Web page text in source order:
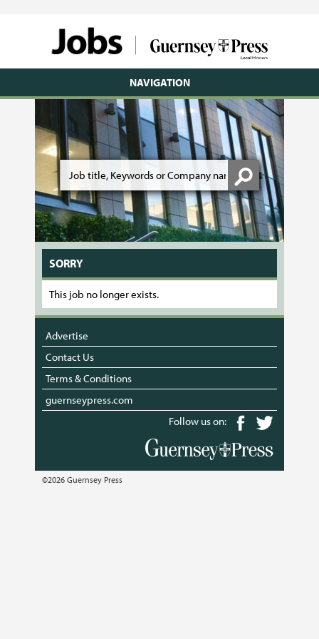
NAVIGATION
SORRY
This job no longer exists.
Advertise
Contact Us
Terms & Conditions
guernseypress.com
Follow us on:
©2026 Guernsey Press